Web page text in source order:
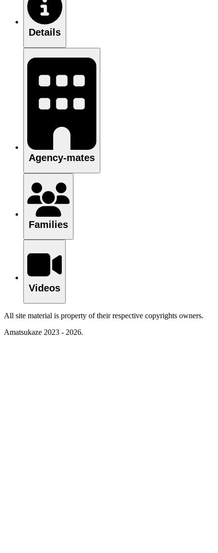
Details
Agency-mates
Families
Videos
All site material is property of their respective copyrights owners.
Amatsukaze 2023 - 2026.